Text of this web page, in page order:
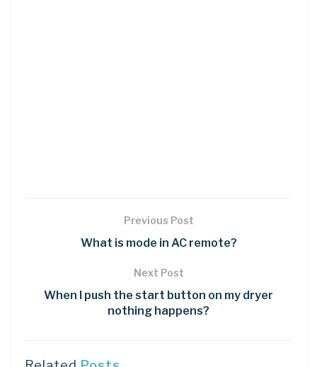
Previous Post
What is mode in AC remote?
Next Post
When I push the start button on my dryer
nothing happens?